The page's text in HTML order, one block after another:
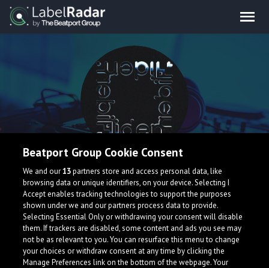
Hiden.
Venezuela
Beatport Group Cookie Consent
We and our13partners store and access personal data, like
browsing data or unique identifiers, on your device. Selecting I
Accept enables tracking technologies to support the purposes
shown under we and our partners process data to provide.
Selecting Essential Only or withdrawing your consent will disable
them. If trackers are disabled, some content and ads you see may
not be as relevant to you. You can resurface this menu to change
your choices or withdraw consent at any time by clicking the
Manage Preferences link on the bottom of the webpage. Your